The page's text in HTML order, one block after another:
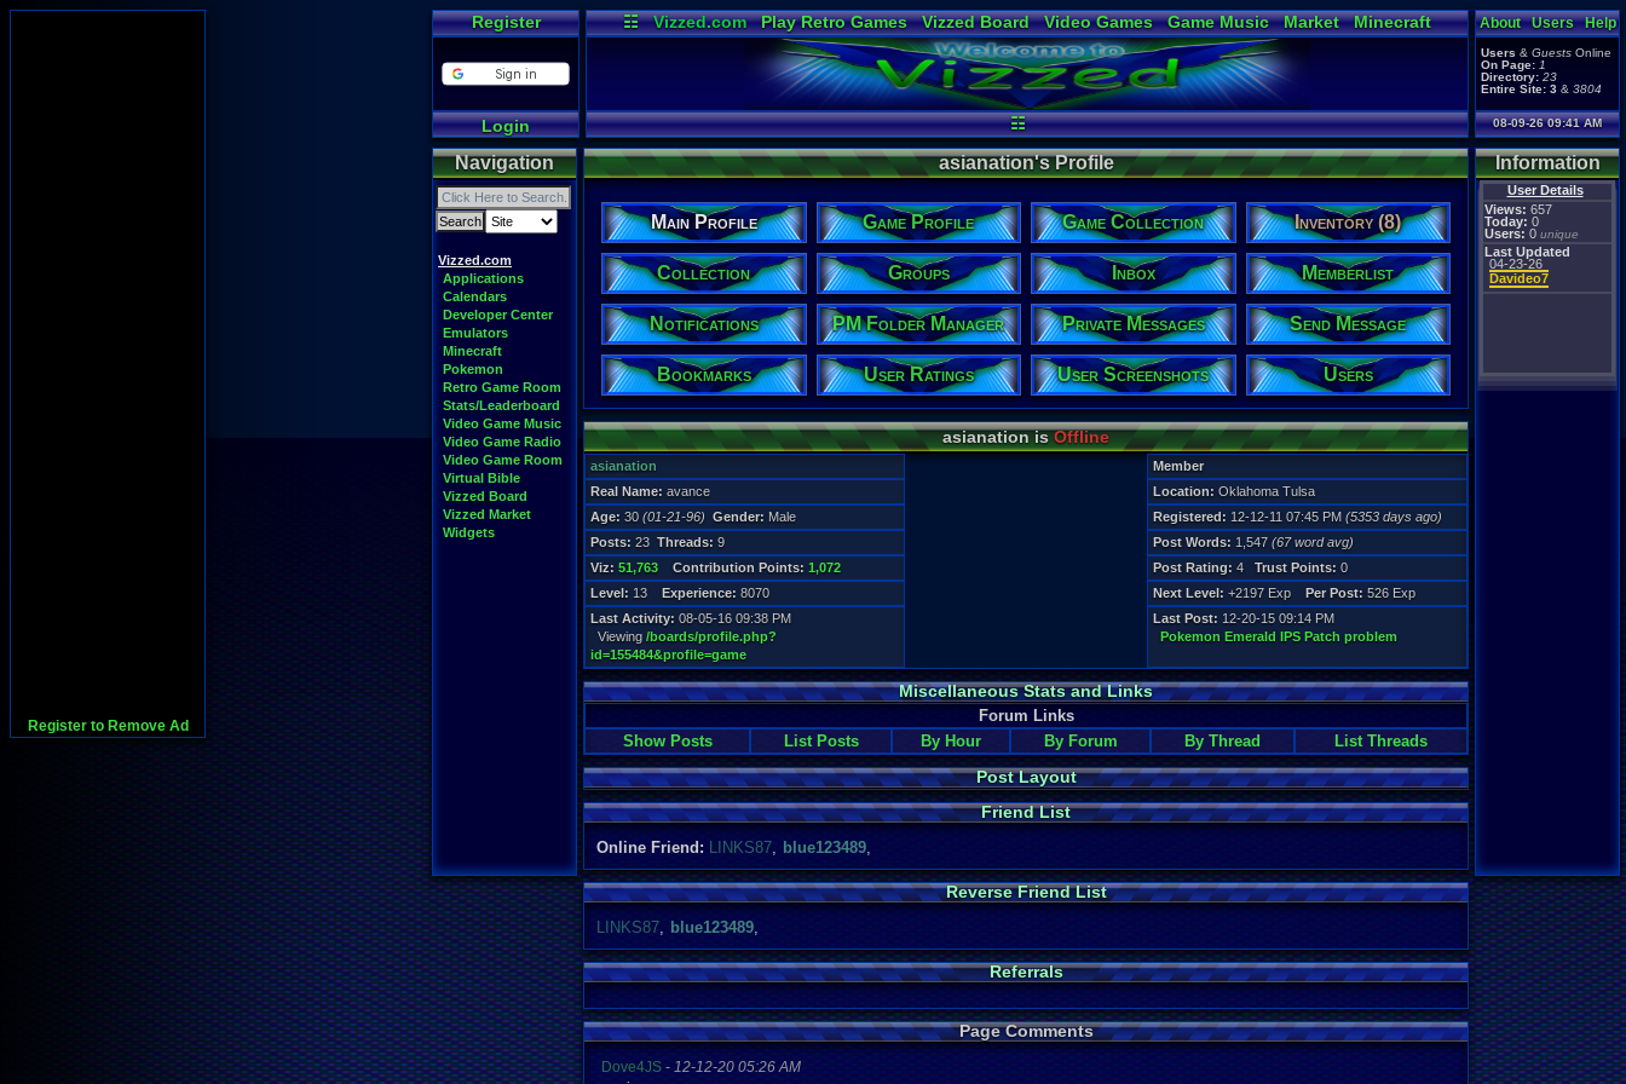
Register to Remove Ad
Register
Login
☷ Vizzed.com Play Retro Games Vizzed Board Video Games Game Music Market
Minecraft
Radio
Widgets Virtual Bible
☷
About Users Help
Users & Guests Online
On Page: 1
Directory: 23
Entire Site: 3 & 3804
08-09-26 09:41 AM
Navigation
Vizzed.com
Applications
Calendars
Developer Center
Emulators
Minecraft
Pokemon
Retro Game Room
Stats/Leaderboard
Video Game Music
Video Game Radio
Video Game Room
Virtual Bible
Vizzed Board
Vizzed Market
Widgets
Information
User Details
Views: 657
Today: 0
Users: 0 unique
Last Updated
04-23-26
Davideo7
asianation's Profile
Main Profile Game Profile Game Collection Inventory (8)
Collection Groups Inbox Memberlist
Notifications PM Folder Manager Private Messages Send Message
Bookmarks User Ratings User Screenshots Users
asianation isOffline
asianation
Member
Real Name: avance Location: Oklahoma Tulsa
Age: 30 (01-21-96) Gender: Male Registered: 12-12-11 07:45 PM (5353 days ago)
Posts: 23 Threads: 9 Post Words: 1,547 (67 word avg)
Viz: 51,763 Contribution Points: 1,072 Post Rating: 4 Trust Points: 0
Level: 13 Experience: 8070 Next Level: +2197 Exp Per Post: 526 Exp
Last Activity: 08-05-16 09:38 PM
Viewing /boards/profile.php?
id=155484&profile=game
Last Post: 12-20-15 09:14 PM
Pokemon Emerald IPS Patch problem
Miscellaneous Stats and Links
Forum Links
Show Posts
List Posts By Hour By Forum By Thread List Threads
Post Layout
Friend List
Online Friend: LINKS87, blue123489,
Reverse Friend List
LINKS87, blue123489,
Referrals
Page Comments
Dove4JS - 12-12-20 05:26 AM